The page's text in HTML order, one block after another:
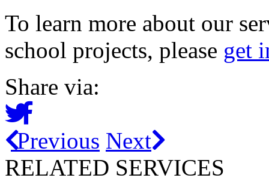
To learn more about our
school projects, please get
Share via:
Previous Next
RELATED SERVICES